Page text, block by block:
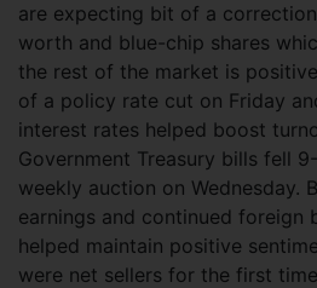
are expecting bit of a
worth and blue-chip shares
the rest of the market is
of a policy rate cut on Friday
interest rates helped boost
Government Treasury bills fell
weekly auction on Wednesday.
earnings and continued foreign
helped maintain positive
were net sellers for the first